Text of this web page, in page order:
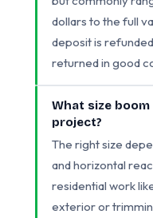
dollars to the full
deposit is
returned in good
What size
project?
The right size
and horizontal
residential work
exterior or